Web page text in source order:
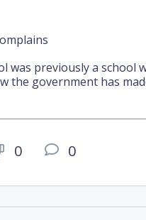
was previously a
the government has
0 0